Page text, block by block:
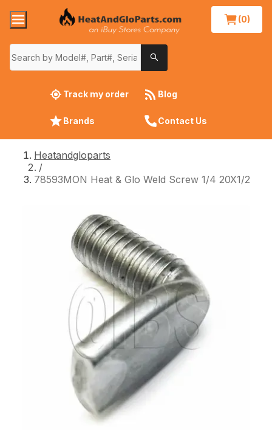
(0)
Track my order Blog
Brands Contact Us
Heatandgloparts
/
78593MON Heat & Glo Weld Screw 1/4 20X1/2